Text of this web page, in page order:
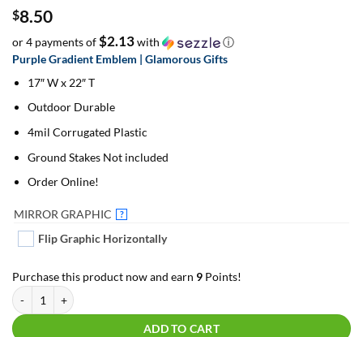
$8.50
or 4 payments of$2.13with
ⓘ
Purple Gradient Emblem | Glamorous Gifts
17″ W x 22″ T
Outdoor Durable
4mil Corrugated Plastic
Ground Stakes Not included
Order Online!
MIRROR GRAPHIC ?
Flip Graphic Horizontally
Purchase this product now and earn 9 Points!
Purple Gradient Emblem | Glamorous Gifts | For Yard Décor quantity
ADD TO CART